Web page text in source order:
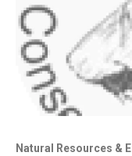
Natural Resources &